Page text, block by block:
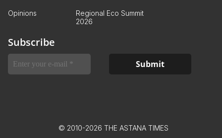
Opinions
Regional Eco Summit
2026
Subscribe
© 2010-2026 THE ASTANA TIMES